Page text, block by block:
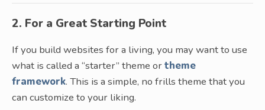
2. For a Great Starting Point
If you build websites for a living, you may want to use
what is called a “starter” theme ortheme
framework. This is a simple, no frills theme that you
can customize to your liking.